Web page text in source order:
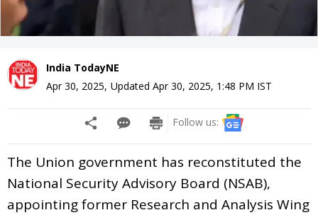
India TodayNE
Apr 30, 2025, Updated Apr 30, 2025, 1:48 PM IST
Follow us:
The Union government has reconstituted the
National Security Advisory Board (NSAB),
appointing former Research and Analysis Wing